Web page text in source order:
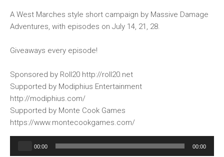
A West Marches style short campaign by Massive Damage
Adventures, with episodes on July 14, 21, 28.
Giveaways every episode!
Sponsored by Roll20 http://roll20.net
Supported by Modiphius Entertainment
http://modiphius.com/
Supported by Monte Cook Games
https://www.montecookgames.com/
00:00 00:00